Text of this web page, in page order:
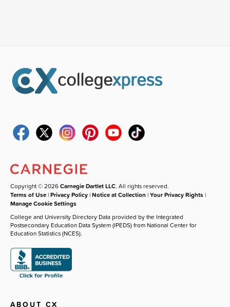
Copyright © 2026Carnegie Dartlet LLC. All rights reserved.
Terms of Use |Privacy Policy |Notice at Collection |Your Privacy Rights |
Manage Cookie Settings
College and University Directory Data provided by the Integrated
Postsecondary Education Data System (IPEDS) from National Center for
Education Statistics (NCES).
ABOUT CX